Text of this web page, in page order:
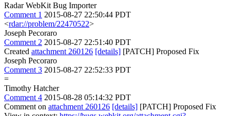
Radar WebKit Bug Importer
Comment 1 2015-08-27 22:50:44 PDT
<rdar://problem/22470522>
Joseph Pecoraro
Comment 2 2015-08-27 22:51:40 PDT
Created attachment 260126 [details] [PATCH] Proposed Fix
Joseph Pecoraro
Comment 3 2015-08-27 22:52:33 PDT
=
Timothy Hatcher
Comment 4 2015-08-28 05:14:32 PDT
Comment on attachment 260126 [details] [PATCH] Proposed Fix